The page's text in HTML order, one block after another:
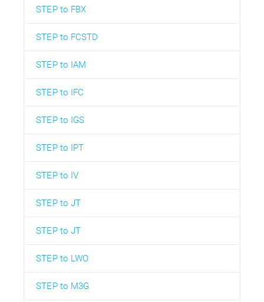
STEP to FBX
STEP to FCSTD
STEP to IAM
STEP to IFC
STEP to IGS
STEP to IPT
STEP to IV
STEP to JT
STEP to JT
STEP to LWO
STEP to M3G